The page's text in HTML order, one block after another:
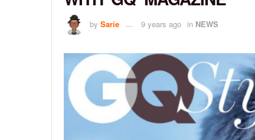
by Sarie 9 years ago in NEWS